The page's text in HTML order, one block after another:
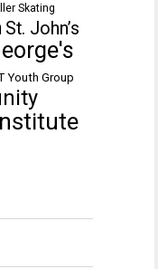
Skating
St. John’s
Youth Group